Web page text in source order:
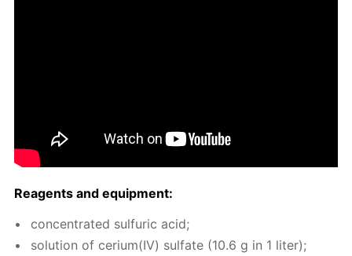
Reagents and equip­ment:
con­cen­trat­ed sul­fu­ric acid;
so­lu­tion of ceri­um(IV) sul­fate (10.6 g in 1 liter);